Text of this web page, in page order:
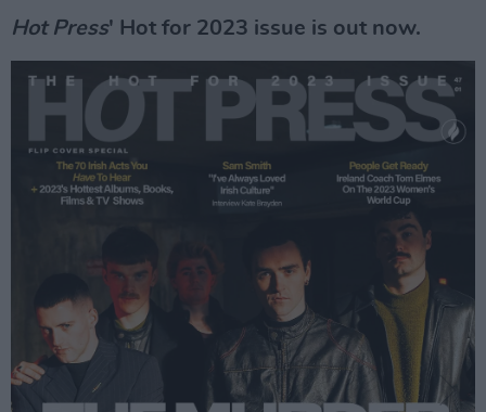
Hot Press' Hot for 2023 issue is out now.